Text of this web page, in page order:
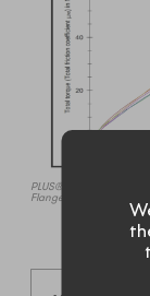
PLUS® ML 2 Silver
Flange Bolt).